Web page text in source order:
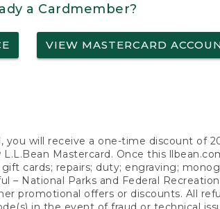
a Cardmember?
VIEW MASTERCARD
will receive a one-time discount of
Mastercard. Once this
cards; repairs; duty; engraving;
National Parks and Federal
promotional offers or discounts. All